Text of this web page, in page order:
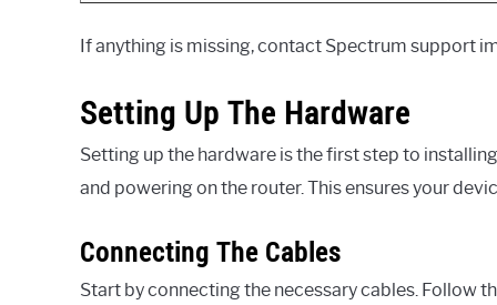
If anything is missing, contact Spectrum support
Setting Up The Hardware
Setting up the hardware is the first step to
and powering on the router. This ensures your
Connecting The Cables
Start by connecting the necessary cables. Follow